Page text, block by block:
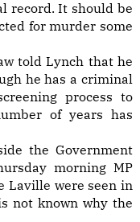
record. It should be
for murder some
told Lynch that he
he has a criminal
process to
of years has
the Government
morning MP
Laville were seen in
not known why the